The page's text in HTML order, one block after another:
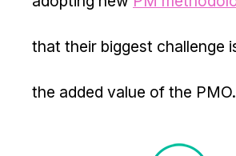
that their biggest challenge
the added value of the